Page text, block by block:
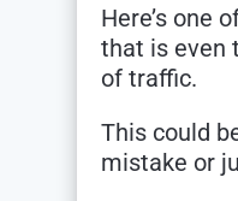
Here’s one
that is even
of traffic.
This could
mistake or